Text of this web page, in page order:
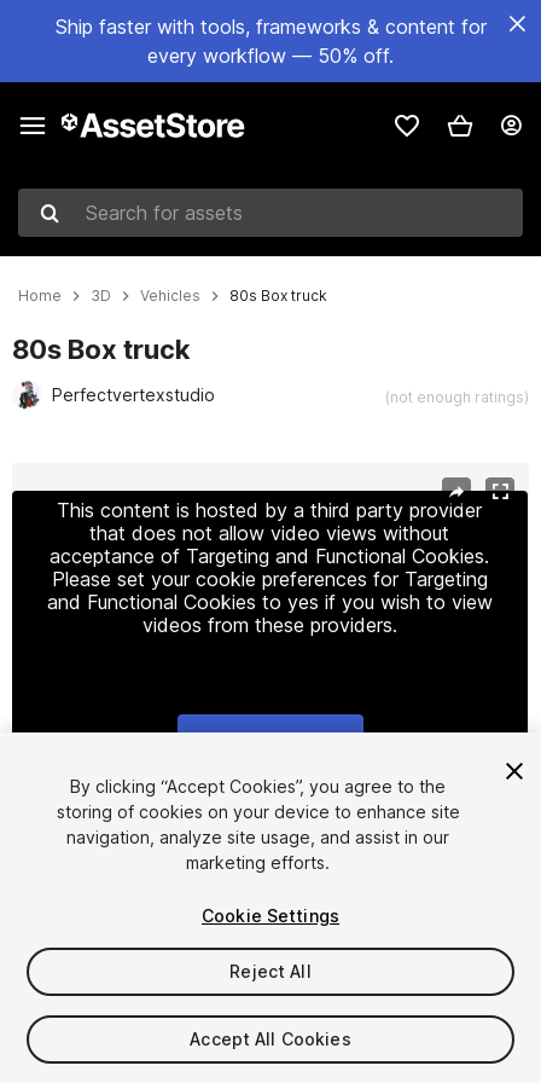
Ship faster with tools, frameworks & content for
every workflow — 50% off.
Search for assets
Home 3D Vehicles 80s Box truck
80s Box truck
Perfectvertexstudio (not enough ratings)
This content is hosted by a third party provider
that does not allow video views without
acceptance of Targeting and Functional Cookies.
Please set your cookie preferences for Targeting
and Functional Cookies to yes if you wish to view
videos from these providers.
1/30
$45.99
Taxes/VAT calculated at checkout
By clicking “Accept Cookies”, you agree to the
storing of cookies on your device to enhance site
navigation, analyze site usage, and assist in our
marketing efforts.
Cookie Settings
Reject All
Accept All Cookies